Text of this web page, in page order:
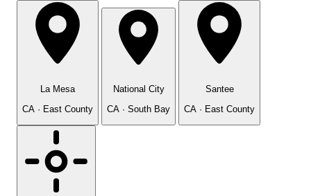
La Mesa
CA · East County
National City
CA · South Bay
Santee
CA · East County